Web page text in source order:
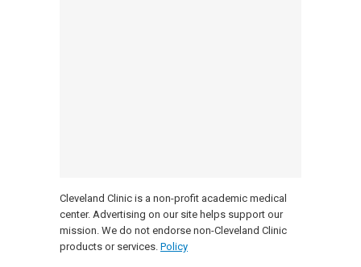
Cleveland Clinic is a non-profit academic medical
center. Advertising on our site helps support our
mission. We do not endorse non-Cleveland Clinic
products or services. Policy